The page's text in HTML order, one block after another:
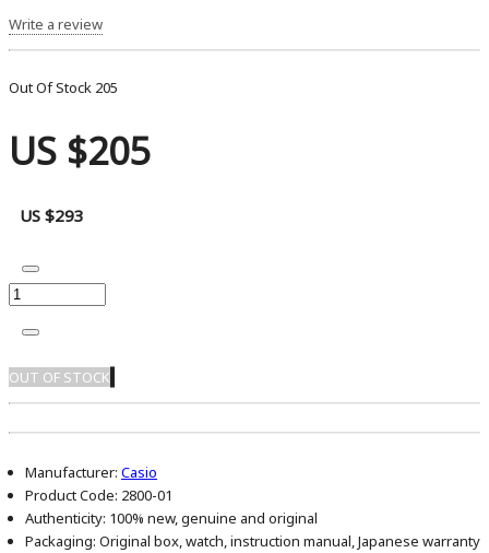
Write a review
Out Of Stock 205
US $205
US $293
OUT OF STOCK
Manufacturer: Casio
Product Code: 2800-01
Authenticity: 100% new, genuine and original
Packaging: Original box, watch, instruction manual, Japanese warranty